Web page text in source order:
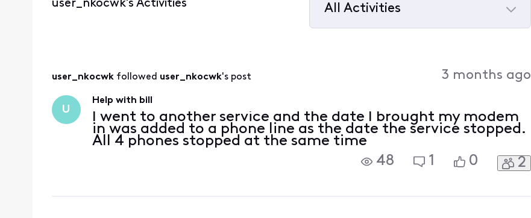
user_nkocwk's Activities
All Activities
user_nkocwk followed user_nkocwk's post 3 months ago
U
Help with bill
I went to another service and the date I brought my modem
in was added to a phone line as the date the service stopped.
All 4 phones stopped at the same time
48
1 0 2